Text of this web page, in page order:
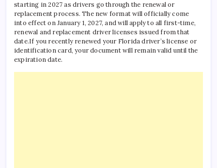
starting in 2027 as drivers go through the renewal or
replacement process. The new format will officially come
into effect on January 1, 2027, and will apply to all first-time,
renewal and replacement driver licenses issued from that
date.If you recently renewed your Florida driver’s license or
identification card, your document will remain valid until the
expiration date.